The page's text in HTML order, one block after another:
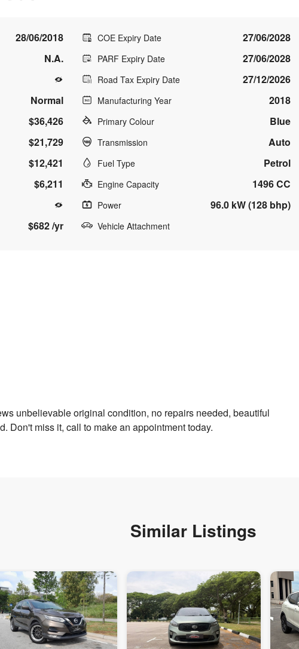
28/06/2018
N.A.
Normal
$36,426
$21,729
$12,421
$6,211
$682 /yr
COE Expiry Date 27/06/2028
PARF Expiry Date 27/06/2028
Road Tax Expiry Date 27/12/2026
Manufacturing Year 2018
Primary Colour Blue
Transmission Auto
Fuel Type Petrol
Engine Capacity 1496 CC
Power 96.0 kW (128 bhp)
Vehicle Attachment
unbelievable original condition, no repairs needed, beautiful
Don't miss it, call to make an appointment today.
Similar Listings